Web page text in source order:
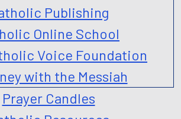
Publishing
Online School
Voice Foundation
with the Messiah
Prayer Candles